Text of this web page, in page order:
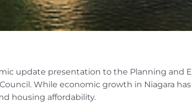
update presentation to the Planning and
While economic growth in Niagara
housing affordability.